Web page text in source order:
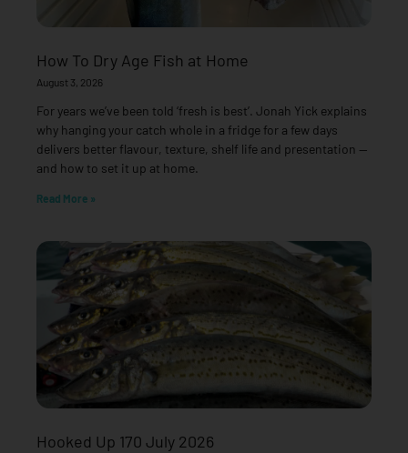
How To Dry Age Fish at Home
August 3, 2026
For years we’ve been told ‘fresh is best’. Jonah Yick explains
why hanging your catch whole in a fridge for a few days
delivers better flavour, texture, shelf life and presentation —
and how to set it up at home.
Read More »
Hooked Up 170 July 2026